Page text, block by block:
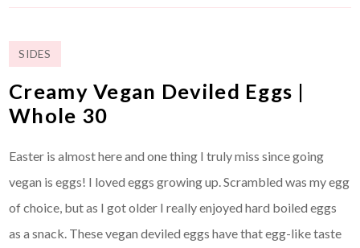
SIDES
Creamy Vegan Deviled Eggs |
Whole 30
Easter is almost here and one thing I truly miss since going
vegan is eggs! I loved eggs growing up. Scrambled was my egg
of choice, but as I got older I really enjoyed hard boiled eggs
as a snack. These vegan deviled eggs have that egg-like taste